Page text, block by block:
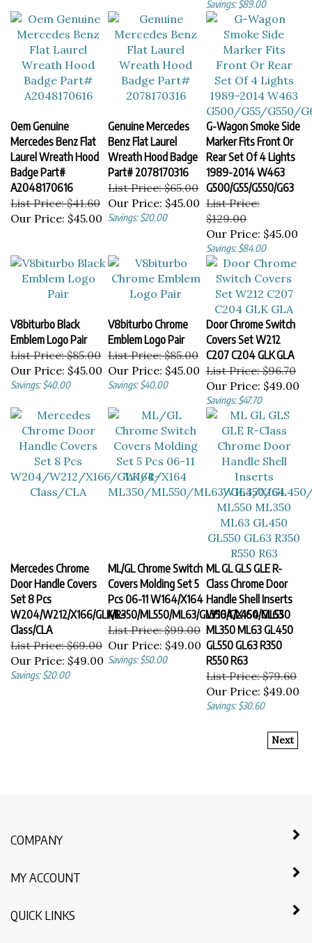
Oem Genuine
Mercedes Benz Flat
Laurel Wreath Hood
Badge Part#
A2048170616
List Price: $41.60
Our Price: $45.00
Genuine Mercedes
Benz Flat Laurel
Wreath Hood Badge
Part# 2078170316
List Price: $65.00
Our Price: $45.00
Savings: $20.00
G-Wagon Smoke Side
Marker Fits Front Or
Rear Set Of 4 Lights
1989-2014 W463
G500/G55/G550/G63
List Price:
$129.00
Our Price:
$45.00
Savings: $84.00
V8biturbo Black
Emblem Logo Pair
List Price: $85.00
Our Price: $45.00
Savings: $40.00
V8biturbo Chrome
Emblem Logo Pair
List Price: $85.00
Our Price: $45.00
Savings: $40.00
Door Chrome Switch
Covers Set W212
C207 C204 GLK GLA
List Price: $96.70
Our Price: $49.00
Savings: $47.70
Mercedes Chrome
Door Handle Covers
Set 8 Pcs
W204/W212/X166/GLK/R-
Class/CLA
List Price: $69.00
Our Price: $49.00
Savings: $20.00
ML/GL Chrome Switch
Covers Molding Set 5
Pcs 06-11 W164/X164
ML350/ML550/ML63/GL350/GL450/GL63
List Price: $99.00
Our Price: $49.00
Savings: $50.00
ML GL GLS GLE R-
Class Chrome Door
Handle Shell Inserts
W164/X164 ML550
ML350 ML63 GL450
GL550 GL63 R350
R550 R63
List Price: $79.60
Our Price: $49.00
Savings: $30.60
Next
COMPANY
MY ACCOUNT
QUICK LINKS